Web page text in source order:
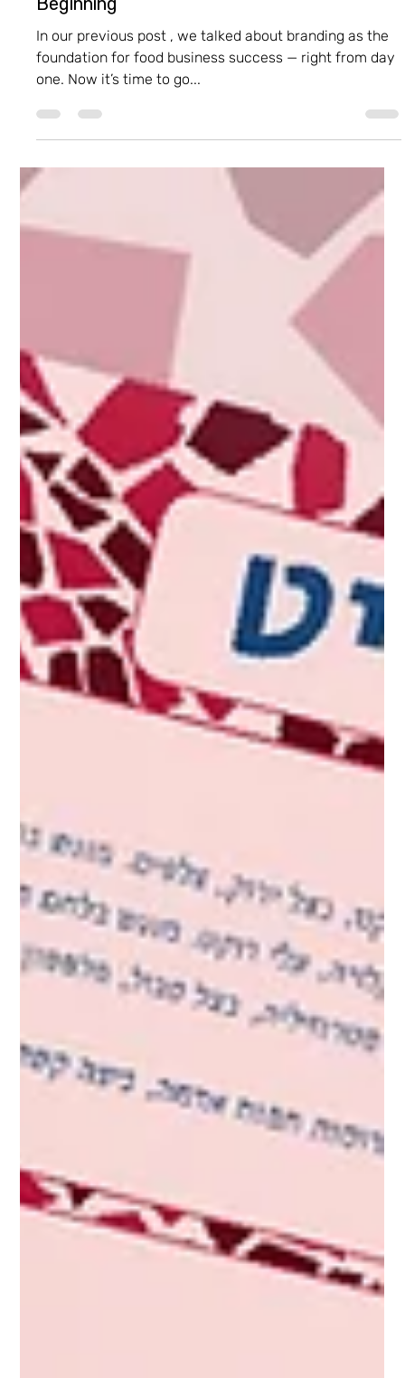
Itay Dahan
Apr 17, 2025
2 min read
Branding for Restaurants and Food
Businesses – Graphic Design Is Just the
Beginning
In our previous post , we talked about branding as the
foundation for food business success — right from day
one. Now it’s time to go...